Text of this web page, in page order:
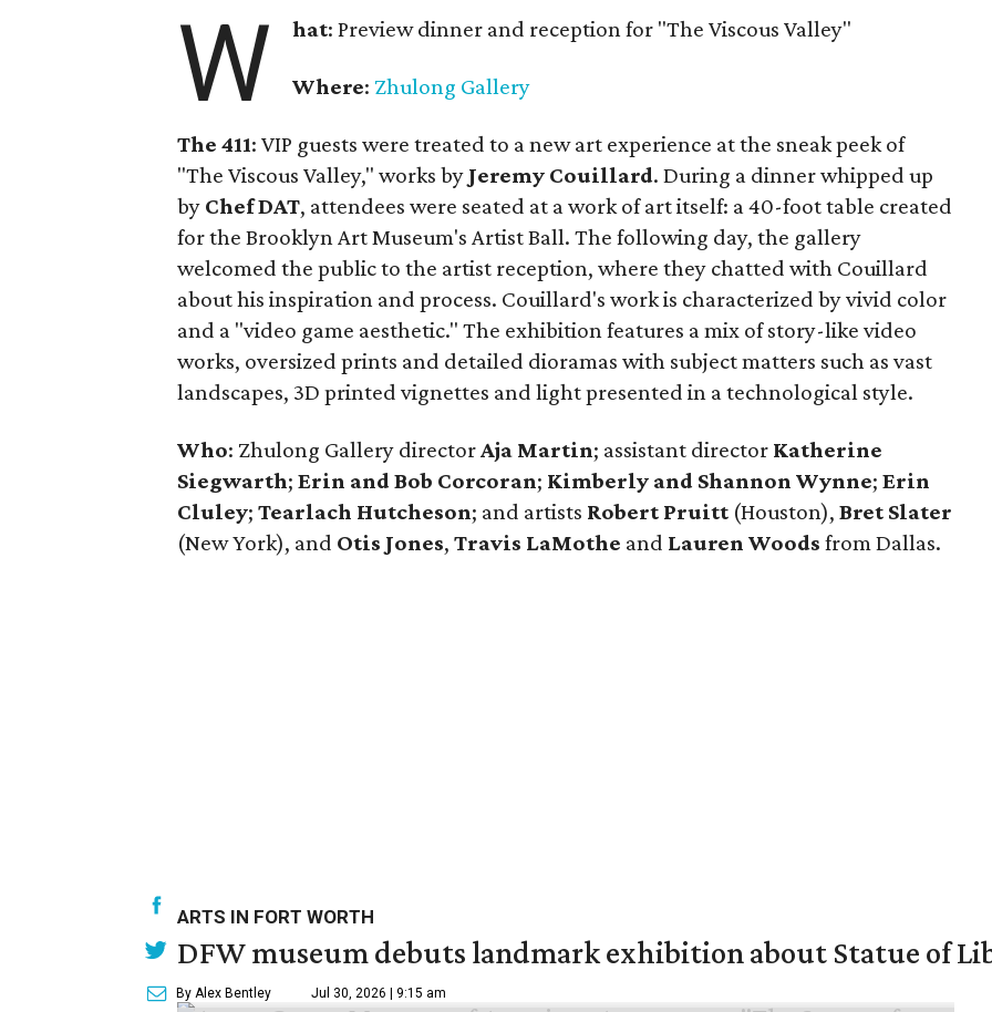
W hat: Preview dinner and reception for "The Viscous Valley"
Where: Zhulong Gallery
The 411: VIP guests were treated to a new art experience at the sneak peek of
"The Viscous Valley," works by Jeremy Couillard. During a dinner whipped up
by Chef DAT, attendees were seated at a work of art itself: a 40-foot table created
for the Brooklyn Art Museum's Artist Ball. The following day, the gallery
welcomed the public to the artist reception, where they chatted with Couillard
about his inspiration and process. Couillard's work is characterized by vivid color
and a "video game aesthetic." The exhibition features a mix of story-like video
works, oversized prints and detailed dioramas with subject matters such as vast
landscapes, 3D printed vignettes and light presented in a technological style.
Who: Zhulong Gallery directorAja Martin; assistant director Katherine
Siegwarth; Erin and Bob Corcoran; Kimberly and Shannon Wynne; Erin
Cluley; Tearlach Hutcheson; and artists Robert Pruitt (Houston), Bret Slater
(New York), and Otis Jones, Travis LaMothe and Lauren Woods from Dallas.
ARTS IN FORT WORTH
DFW museum debuts landmark exhibition about Statue of
By Alex Bentley Jul 30, 2026 | 9:15 am